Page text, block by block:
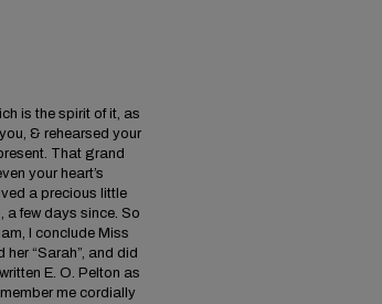
is the spirit of it, as
& rehearsed your
That grand
your heart’s
a precious little
a few days since. So
I conclude Miss
“Sarah”, and did
E. O. Pelton as
me cordially